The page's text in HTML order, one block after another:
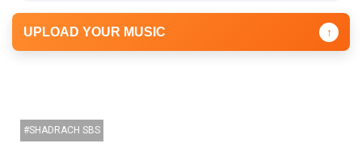
UPLOAD YOUR MUSIC ↑
SHADRACH SBS